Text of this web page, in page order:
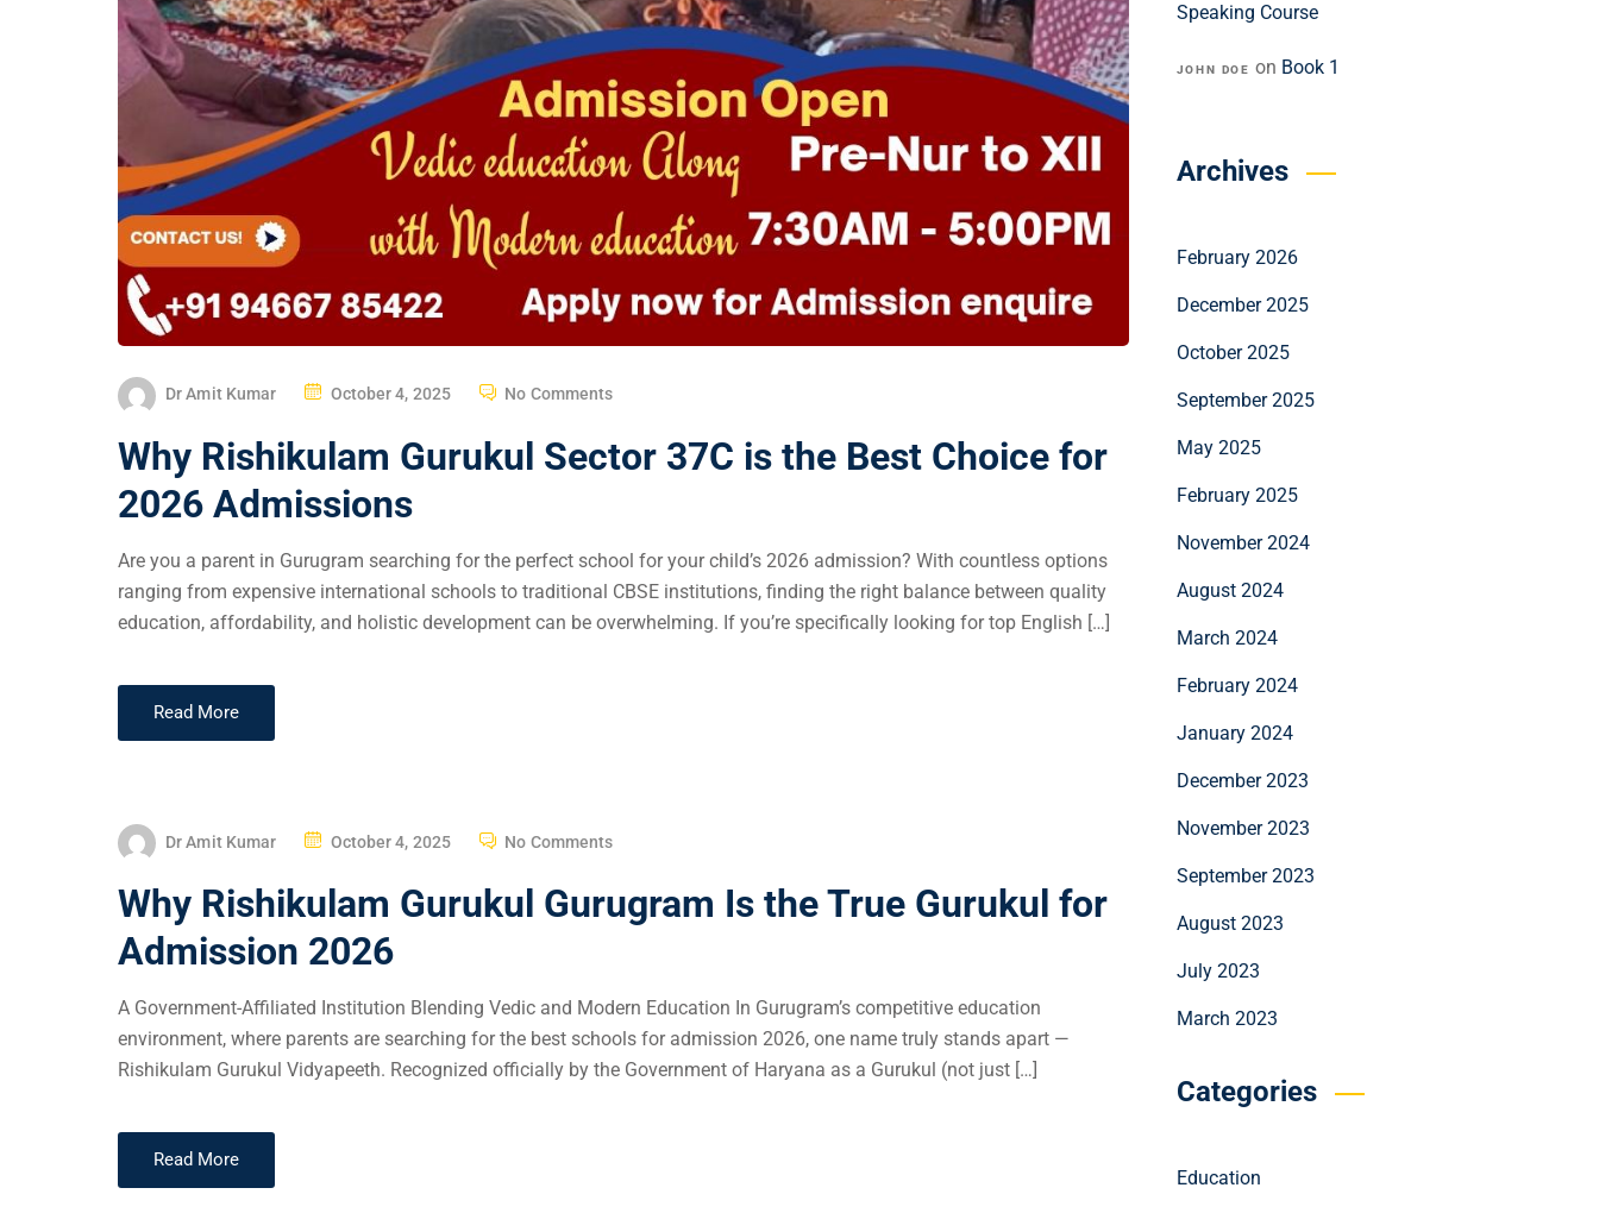
Dr Amit Kumar October 4, 2025 No Comments
Why Rishikulam Gurukul Sector 37C is the Best Choice for
2026 Admissions
Are you a parent in Gurugram searching for the perfect school for your child’s 2026 admission? With countless options
ranging from expensive international schools to traditional CBSE institutions, finding the right balance between quality
education, affordability, and holistic development can be overwhelming. If you’re specifically looking for top English […]
Read More
Dr Amit Kumar October 4, 2025 No Comments
Why Rishikulam Gurukul Gurugram Is the True Gurukul for
Admission 2026
A Government-Affiliated Institution Blending Vedic and Modern Education In Gurugram’s competitive education
environment, where parents are searching for the best schools for admission 2026, one name truly stands apart —
Rishikulam Gurukul Vidyapeeth. Recognized officially by the Government of Haryana as a Gurukul (not just […]
Read More
Speaking Course
JOHN DOE on Book 1
Archives
February 2026
December 2025
October 2025
September 2025
May 2025
February 2025
November 2024
August 2024
March 2024
February 2024
January 2024
December 2023
November 2023
September 2023
August 2023
July 2023
March 2023
Categories
Education